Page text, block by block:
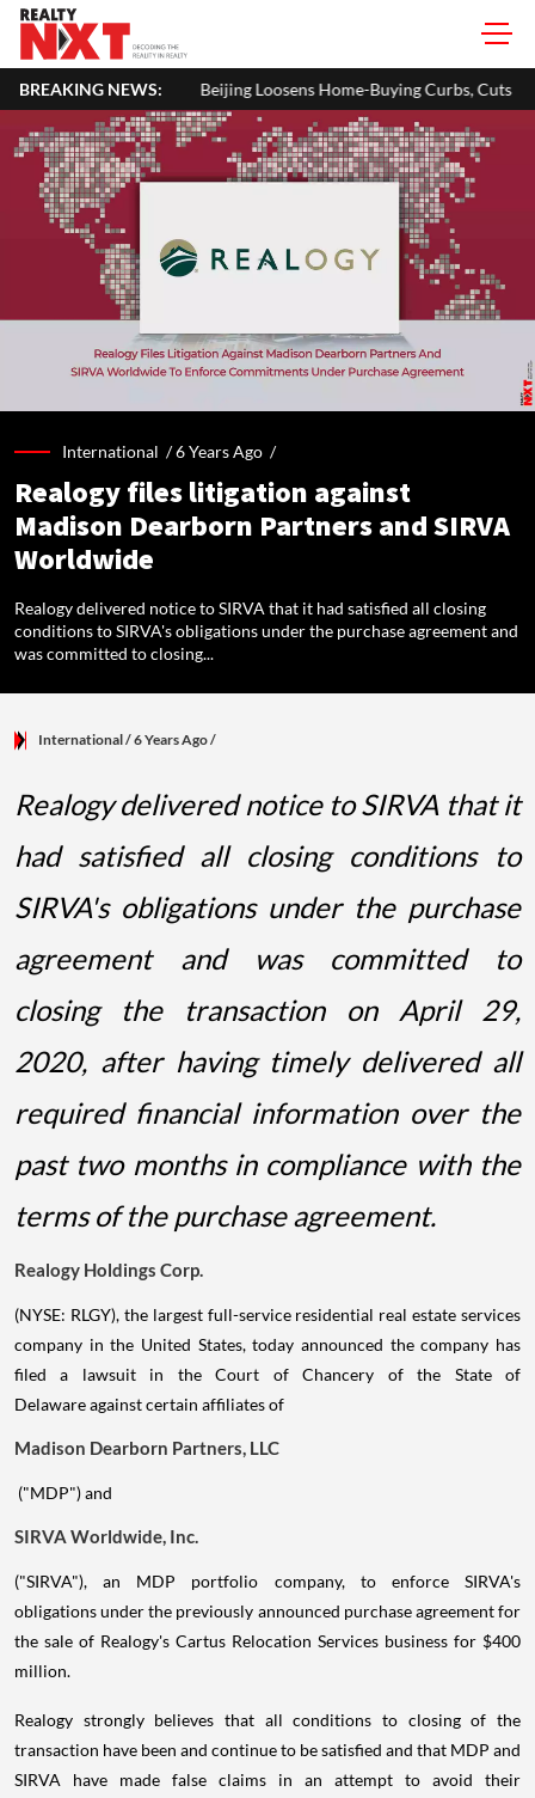
BREAKING NEWS:
Loosens Home-Buying Curbs, Cuts Residency Requirement To
International /6 Years Ago /
Realogy files litigation against
Madison Dearborn Partners and SIRVA
Worldwide
Realogy delivered notice to SIRVA that it had satisfied all closing
conditions to SIRVA's obligations under the purchase agreement and
was committed to closing...
International/ 6 Years Ago/
Realogy delivered notice to SIRVA that it
had satisfied all closing conditions to
SIRVA's obligations under the purchase
agreement and was committed to
closing the transaction on April 29,
2020, after having timely delivered all
required financial information over the
past two months in compliance with the
terms of the purchase agreement.
Realogy Holdings Corp.
(NYSE: RLGY), the largest full-service residential real estate services
company in the United States, today announced the company has
filed a lawsuit in the Court of Chancery of the State of
Delaware against certain affiliates of
Madison Dearborn Partners, LLC
("MDP") and
SIRVA Worldwide, Inc.
("SIRVA"), an MDP portfolio company, to enforce SIRVA's
obligations under the previously announced purchase agreement for
the sale of Realogy's Cartus Relocation Services business for $400
million.
Realogy strongly believes that all conditions to closing of the
transaction have been and continue to be satisfied and that MDP and
SIRVA have made false claims in an attempt to avoid their